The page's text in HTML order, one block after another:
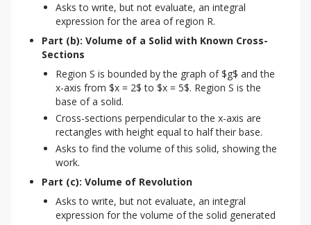
Asks to write, but not evaluate, an integral
expression for the area of region R.
Part (b): Volume of a Solid with Known Cross-
Sections
Region S is bounded by the graph of $g$ and the
x-axis from $x = 2$ to $x = 5$. Region S is the
base of a solid.
Cross-sections perpendicular to the x-axis are
rectangles with height equal to half their base.
Asks to find the volume of this solid, showing the
work.
Part (c): Volume of Revolution
Asks to write, but not evaluate, an integral
expression for the volume of the solid generated